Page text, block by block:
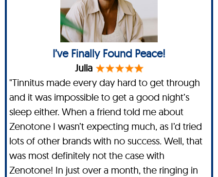
I’ve Finally Found Peace!
Julia
"Tinnitus made every day hard to get through
and it was impossible to get a good night’s
sleep either. When a friend told me about
Zenotone I wasn’t expecting much, as I’d tried
lots of other brands with no success. Well, that
was most definitely not the case with
Zenotone! In just over a month, the ringing in